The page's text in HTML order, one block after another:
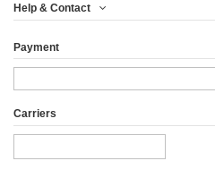
Help & Contact
Payment
Carriers